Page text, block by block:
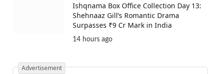
Ishqnama Box Office Collection Day 13:
Shehnaaz Gill’s Romantic Drama
Surpasses ₹9 Cr Mark in India
14 hours ago
Advertisement